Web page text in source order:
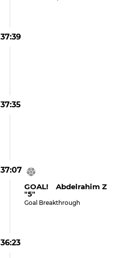
37:39
37:35
37:07
GOAL! Abdelrahim Z
"5"
Goal Breakthrough
36:23